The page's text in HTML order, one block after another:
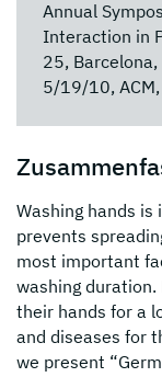
Annual
Interaction in
25,
5/19/10,
Washing hands
prevents
most important
washing
their hands for a
and diseases for
we present